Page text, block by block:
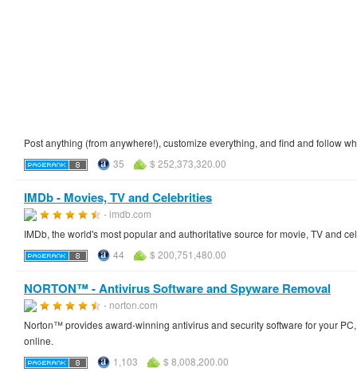
Post anything (from anywhere!), customize everything, and find and follow
35
$ 252,373,320.00
IMDb - Movies, TV and Celebrities
- imdb.com
IMDb, the world's most popular and authoritative source for movie, TV and
44
$ 200,751,480.00
NORTON™ - Antivirus Software and Spyware Removal
- norton.com
Norton™ provides award-winning antivirus and security software for your
online.
1,103
$ 8,008,200.00